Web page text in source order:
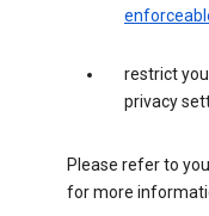
restrict
privacy
Please refer to
for more